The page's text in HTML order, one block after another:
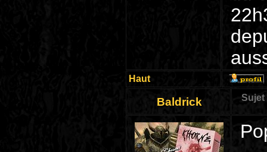
Haut
Baldrick Sujet